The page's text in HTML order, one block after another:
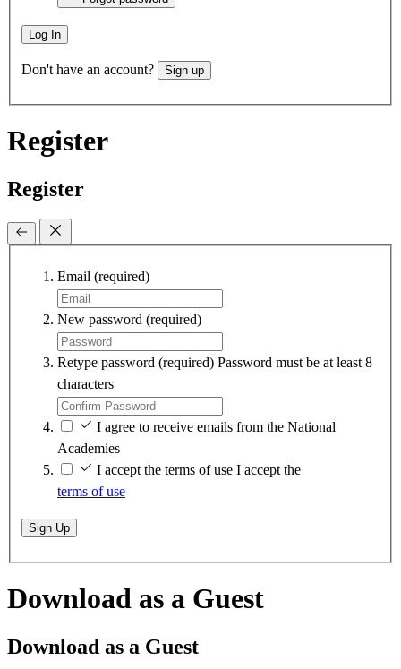
Log In
Don't have an account? Sign up
Register
Register
Email (required)
New password (required)
Retype password (required) Password must be at least 8
characters
I agree to receive emails from the National
Academies
I accept the terms of use I accept the
terms of use
Sign Up
Download as a Guest
Download as a Guest